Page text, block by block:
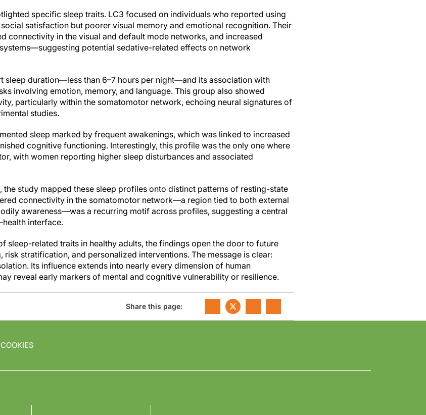
specific sleep traits. LC3 focused on individuals who reported using
satisfaction but poorer visual memory and emotional recognition. Their
connectivity in the visual and default mode networks, and increased
potential sedative-related effects on network
sleep duration—less than 6–7 hours per night—and its association with
involving emotion, memory, and language. This group also showed
particularly within the somatomotor network, echoing neural signatures of
studies.
sleep marked by frequent awakenings, which was linked to increased
cognitive functioning. Interestingly, this profile was the only one where
with women reporting higher sleep disturbances and associated
the study mapped these sleep profiles onto distinct patterns of resting-state
connectivity in the somatomotor network—a region tied to both external
awareness—was a recurring motif across profiles, suggesting a central
interface.
sleep-related traits in healthy adults, the findings open the door to future
stratification, and personalized interventions. The message is clear:
Its influence extends into nearly every dimension of human
reveal early markers of mental and cognitive vulnerability or resilience.
Share this page:
COOKIES